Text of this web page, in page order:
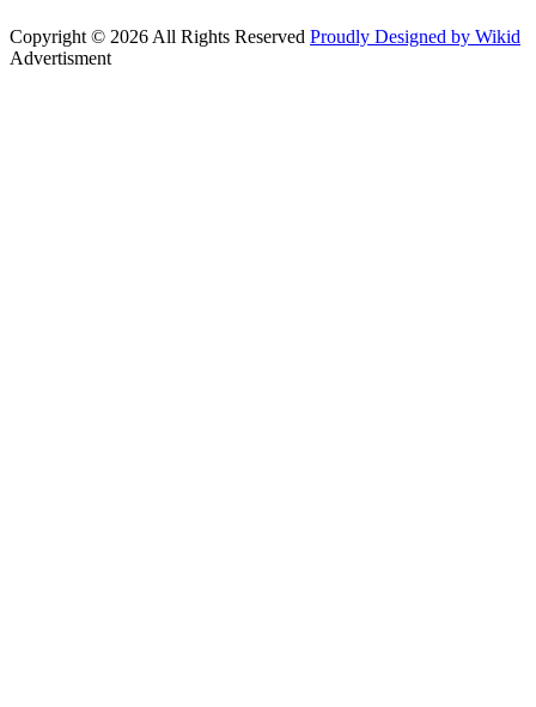
Copyright © 2026 All Rights Reserved Proudly Designed by Wikid
Advertisment